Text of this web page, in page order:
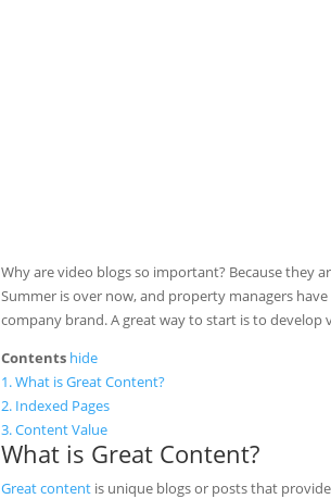
Why are video blogs so important? Because they
Summer is over now, and property managers
company brand. A great way to start is to develop
Contents hide
1.What is Great Content?
2. Indexed Pages
3.Content Value
What is Great Content?
Great content is unique blogs or posts that